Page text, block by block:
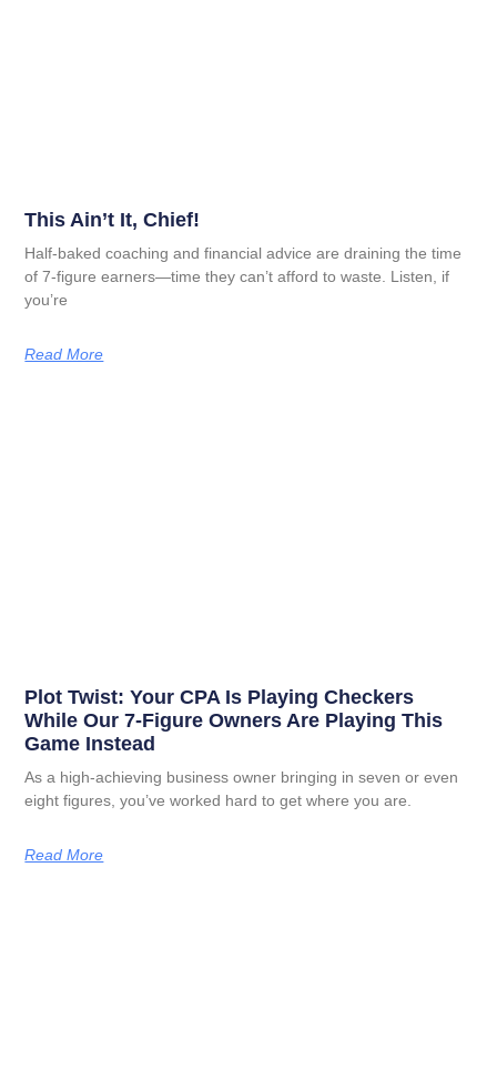
This Ain’t It, Chief!
Half-baked coaching and financial advice are draining the time
of 7-figure earners—time they can’t afford to waste. Listen, if
you’re
Read More
Plot Twist: Your CPA Is Playing Checkers
While Our 7-Figure Owners Are Playing This
Game Instead
As a high-achieving business owner bringing in seven or even
eight figures, you’ve worked hard to get where you are.
Read More